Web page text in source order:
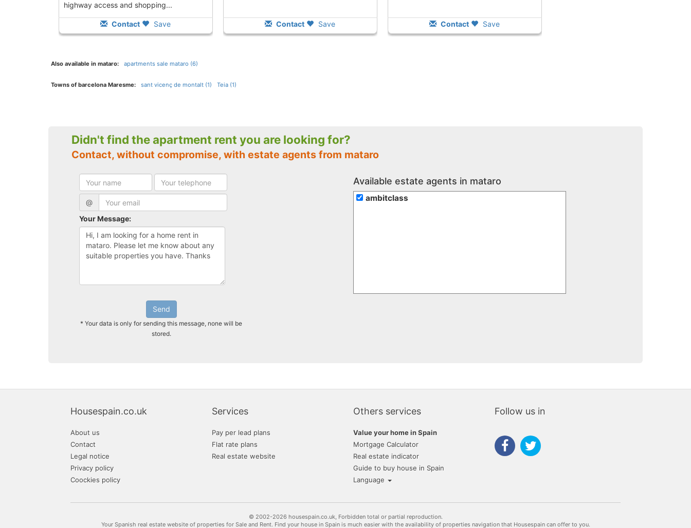
highway access and shopping...
Contact Save Contact Save Contact Save
Also available in mataro: apartments sale mataro (6)
Towns of barcelona Maresme: sant vicenç de montalt (1) Teia (1)
Didn't find the apartment rent you are looking for?
Contact, without compromise, with estate agents from mataro
@
Your Message:
Send
* Your data is only for sending this message, none will be
stored.
Available estate agents in mataro
ambitclass
Housespain.co.uk
About us
Contact
Legal notice
Privacy policy
Coockies policy
Services
Pay per lead plans
Flat rate plans
Real estate website
Others services
Value your home in Spain
Mortgage Calculator
Real estate indicator
Guide to buy house in Spain
Language
Follow us in
© 2002-2026 housespain.co.uk, Forbidden total or partial reproduction.
Your Spanish real estate website of properties for Sale and Rent. Find your house in Spain is much easier with the availability of properties navigation that Housespain can offer to you.